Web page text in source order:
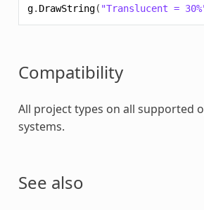
g. DrawString( "Translucent =
Compatibility
All project types on all supported
systems.
See also